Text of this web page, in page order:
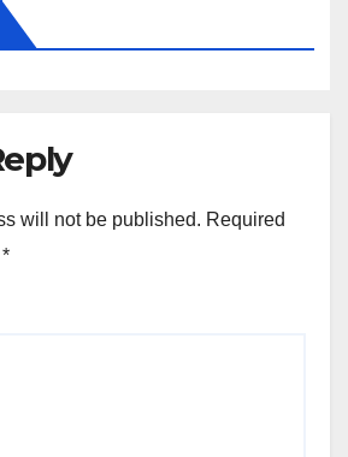
will not be published. Required
*